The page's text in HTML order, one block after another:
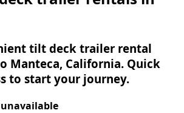
tilt deck trailer rental
Manteca, California. Quick
to start your journey.